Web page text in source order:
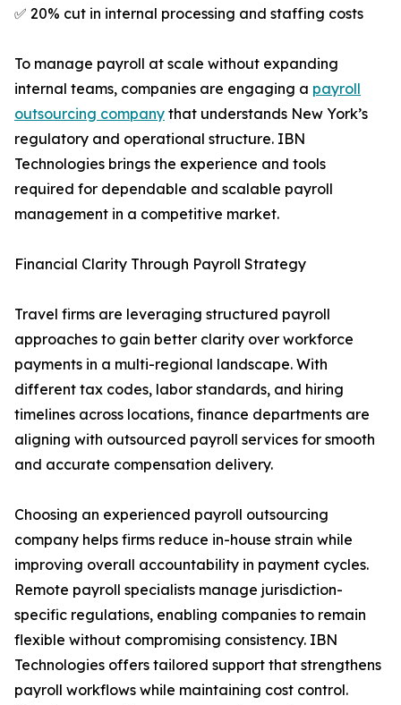
✅ 20% cut in internal processing and staffing costs
To manage payroll at scale without expanding
internal teams, companies are engaging a payroll
outsourcing company that understands New York’s
regulatory and operational structure. IBN
Technologies brings the experience and tools
required for dependable and scalable payroll
management in a competitive market.
Financial Clarity Through Payroll Strategy
Travel firms are leveraging structured payroll
approaches to gain better clarity over workforce
payments in a multi-regional landscape. With
different tax codes, labor standards, and hiring
timelines across locations, finance departments are
aligning with outsourced payroll services for smooth
and accurate compensation delivery.
Choosing an experienced payroll outsourcing
company helps firms reduce in-house strain while
improving overall accountability in payment cycles.
Remote payroll specialists manage jurisdiction-
specific regulations, enabling companies to remain
flexible without compromising consistency. IBN
Technologies offers tailored support that strengthens
payroll workflows while maintaining cost control.